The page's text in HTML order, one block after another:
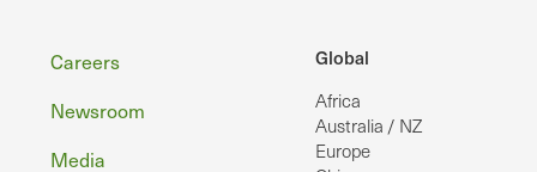
Global
Africa
Australia / NZ
Europe
Footer
Careers
Newsroom
Media